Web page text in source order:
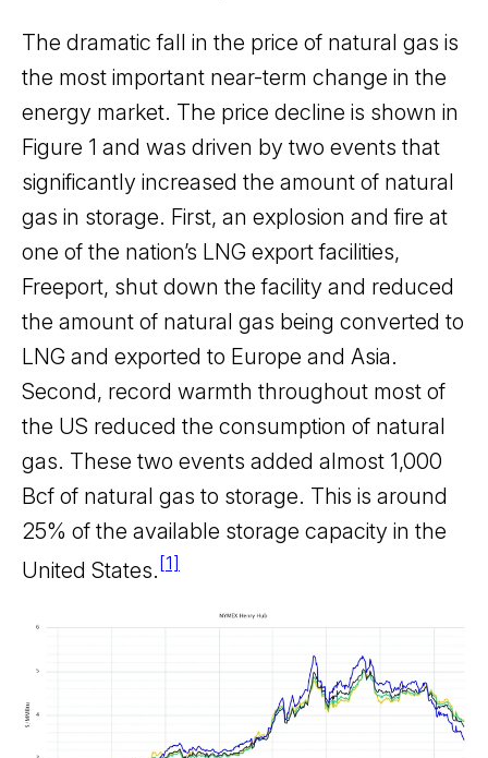
The dramatic fall in the price of natural gas is
the most important near-term change in the
energy market. The price decline is shown in
Figure 1 and was driven by two events that
significantly increased the amount of natural
gas in storage. First, an explosion and fire at
one of the nation’s LNG export facilities,
Freeport, shut down the facility and reduced
the amount of natural gas being converted to
LNG and exported to Europe and Asia.
Second, record warmth throughout most of
the US reduced the consumption of natural
gas. These two events added almost 1,000
Bcf of natural gas to storage. This is around
25% of the available storage capacity in the
United States.[1]